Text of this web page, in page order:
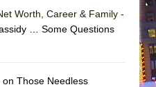
Burned Down
Worth, Career & Family -
… Some Questions
Those Needless